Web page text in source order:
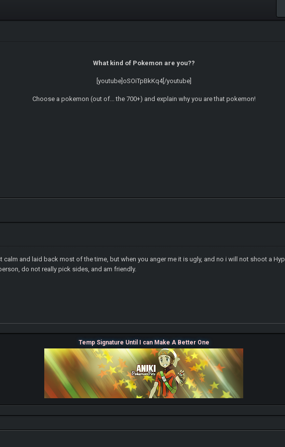
What kind of Pokemon are you??
[youtube]oSOiTpBkKq4[/youtube]
Choose a pokemon (out of... the 700+) and explain why you are that pokemon!
calm and laid back most of the time, but when you anger me it is ugly, and no i will not shoot a
do not really pick sides, and am friendly.
Temp Signature Until I can Make A Better One